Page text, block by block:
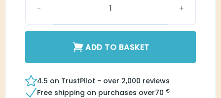
ADD TO BASKET
4.5 on TrustPilot - over 2,000 reviews
Free shipping on purchases over70€